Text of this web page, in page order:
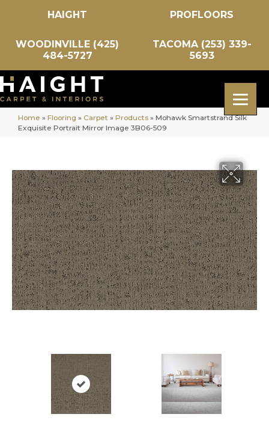
HAIGHT PROFLOORS
WOODINVILLE (425)
484-5727
TACOMA (253) 339-
5693
Home » Flooring » Carpet » Products » Mohawk Smartstrand Silk
Exquisite Portrait Mirror Image 3B06-509